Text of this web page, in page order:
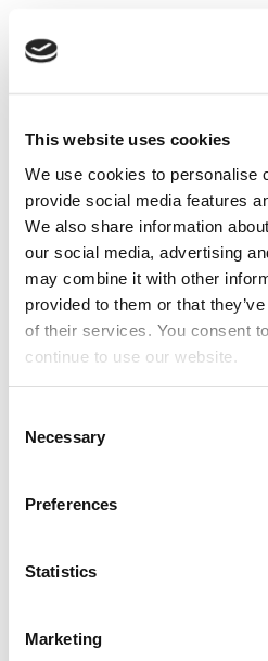
This website uses cookies
We use cookies to personalise
provide social media features
We also share information
our social media, advertising
may combine it with other
provided to them or that
of their services. You consent
continue to use our website.
Selection
Necessary
Preferences
Statistics
Marketing